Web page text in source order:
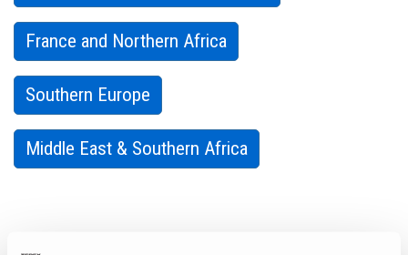
France and Northern Africa
Southern Europe
Middle East & Southern Africa